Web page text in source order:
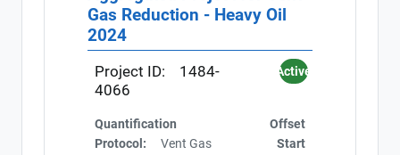
Gas Reduction - Heavy Oil
2024
Project ID:
1484-
4066
Active
Quantification
Protocol:
Vent Gas
Offset
Start